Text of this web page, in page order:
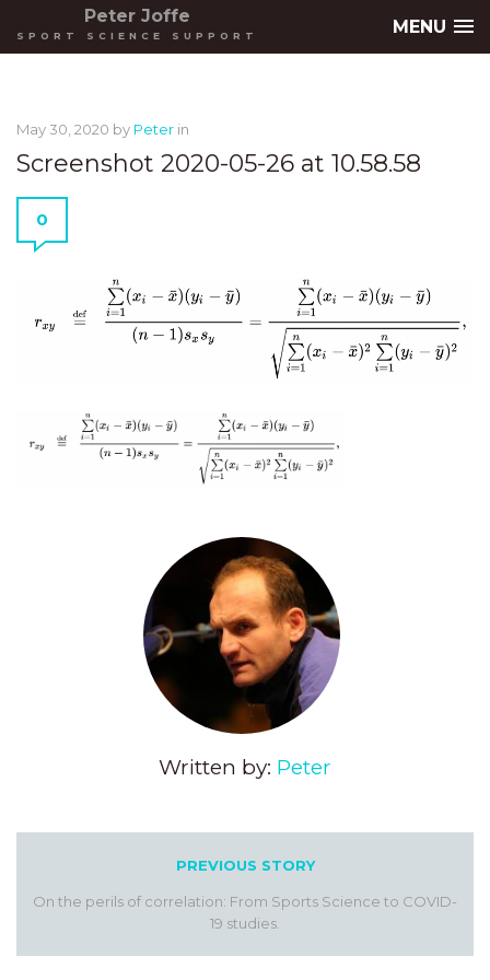
MENU
Peter Joffe
SPORT SCIENCE SUPPORT
May 30, 2020 by Peter in
Screenshot 2020-05-26 at 10.58.58
0
Written by: Peter
PREVIOUS STORY
On the perils of correlation: From Sports Science to COVID-
19 studies.